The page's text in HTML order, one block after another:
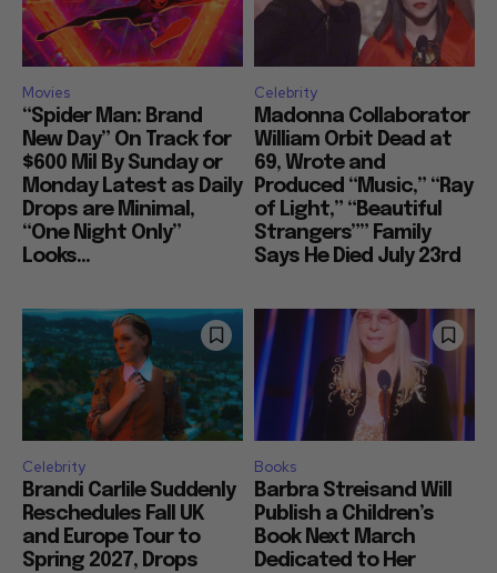
Movies
“Spider Man: Brand
New Day” On Track for
$600 Mil By Sunday or
Monday Latest as Daily
Drops are Minimal,
“One Night Only”
Looks...
Celebrity
Madonna Collaborator
William Orbit Dead at
69, Wrote and
Produced “Music,” “Ray
of Light,” “Beautiful
Strangers”” Family
Says He Died July 23rd
Celebrity
Brandi Carlile Suddenly
Reschedules Fall UK
and Europe Tour to
Spring 2027, Drops
Books
Barbra Streisand Will
Publish a Children’s
Book Next March
Dedicated to Her